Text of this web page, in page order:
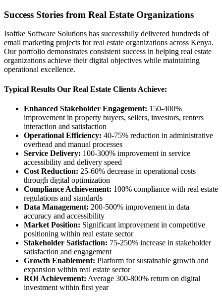
Success Stories from Real Estate Organizations
Isoftke Software Solutions has successfully delivered hundreds of
email marketing projects for real estate organizations across Kenya.
Our portfolio demonstrates consistent success in helping real estate
organizations achieve their digital objectives while maintaining
operational excellence.
Typical Results Our Real Estate Clients Achieve:
Enhanced Stakeholder Engagement: 150-400%
improvement in property buyers, sellers, investors, renters
interaction and satisfaction
Operational Efficiency: 40-75% reduction in administrative
overhead and manual processes
Service Delivery: 100-300% improvement in service
accessibility and delivery speed
Cost Reduction: 25-60% decrease in operational costs
through digital optimization
Compliance Achievement: 100% compliance with real estate
regulations and standards
Data Management: 200-500% improvement in data
accuracy and accessibility
Market Position: Significant improvement in competitive
positioning within real estate sector
Stakeholder Satisfaction: 75-250% increase in stakeholder
satisfaction and engagement
Growth Enablement: Platform for sustainable growth and
expansion within real estate sector
ROI Achievement: Average 300-800% return on digital
investment within first year